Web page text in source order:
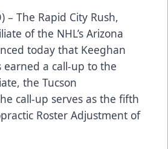
– The Rapid City Rush,
of the NHL’s Arizona
today that Keeghan
earned a call-up to the
the Tucson
call-up serves as the fifth
Roster Adjustment of